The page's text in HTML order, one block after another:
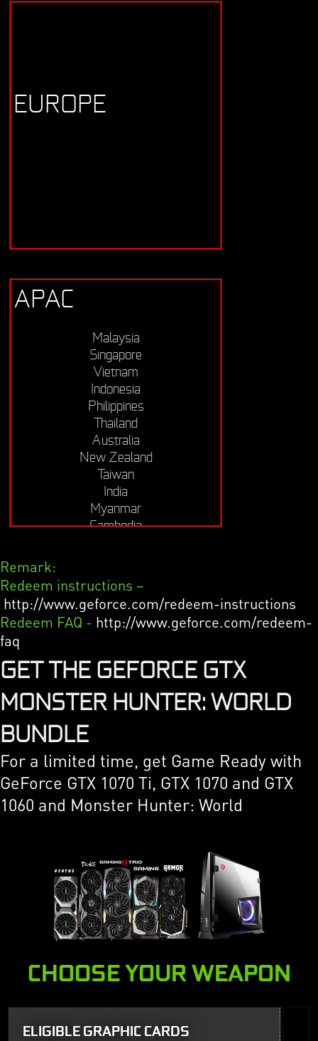
EUROPE
APAC
Malaysia
Singapore
Vietnam
Indonesia
Philippines
Thailand
Australia
New Zealand
Taiwan
India
Myanmar
Cambodia
Remark:
Redeem instructions –
http://www.geforce.com/redeem-instructions
Redeem FAQ - http://www.geforce.com/redeem-
faq
GET THE GEFORCE GTX
MONSTER HUNTER: WORLD
BUNDLE
For a limited time, get Game Ready with
GeForce GTX 1070 Ti, GTX 1070 and GTX
1060 and Monster Hunter: World
CHOOSE YOUR WEAPON
ELIGIBLE GRAPHIC CARDS